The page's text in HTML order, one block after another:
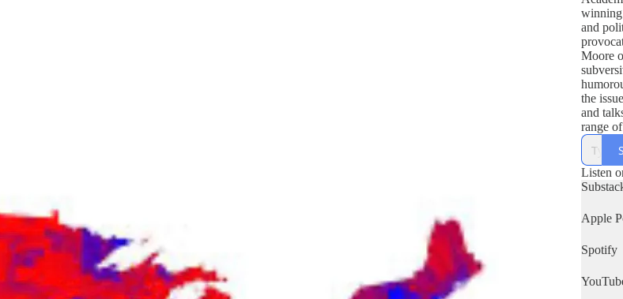
and
Moore
the
and
range
people
to kill
Mike’s
family
work
Listen
Apple
Spotify